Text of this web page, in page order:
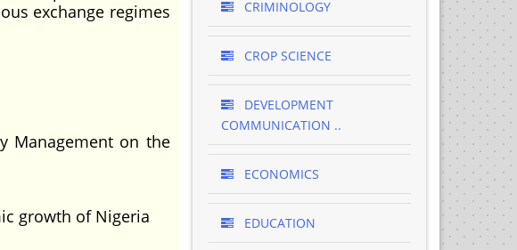
exchange regimes
Management on the
growth of Nigeria
CRIMINOLOGY
CROP SCIENCE
DEVELOPMENT
COMMUNICATION ..
ECONOMICS
EDUCATION